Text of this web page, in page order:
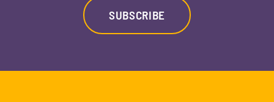
SUBSCRIBE